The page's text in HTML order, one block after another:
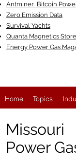
Antminer Bitcoin
Zero Emission Data
Survival Yachts
Quanta Magnetics Store
Energy Power Gas
Home Topics
Missouri
Power